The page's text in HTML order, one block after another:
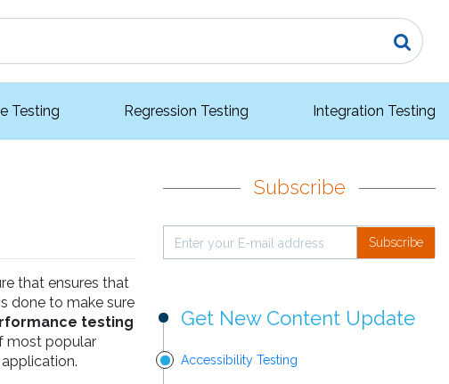
Testing Regression Testing Integration Testing
that ensures that
done to make sure
testing
most popular
Subscribe
Subscribe
Get New Content Update
Accessibility Testing